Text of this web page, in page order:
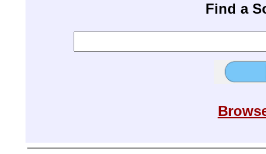
Find a